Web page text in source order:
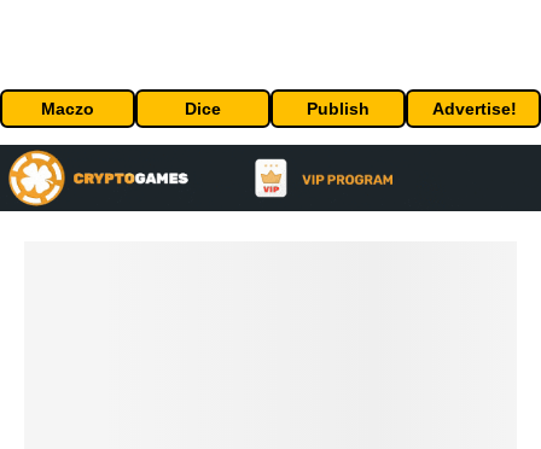
Maczo Dice Publish Advertise!